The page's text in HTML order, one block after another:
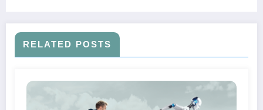
RELATED POSTS